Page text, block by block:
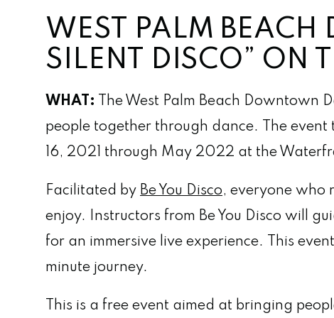
WEST PALM BEACH
SILENT DISCO” ON
WHAT: The West Palm Beach Downtown
people together through dance. The
16, 2021 through May 2022 at the
Facilitated by Be You Disco, everyone who
enjoy. Instructors from Be You Disco will
for an immersive live experience. This
minute journey.
This is a free event aimed at bringing